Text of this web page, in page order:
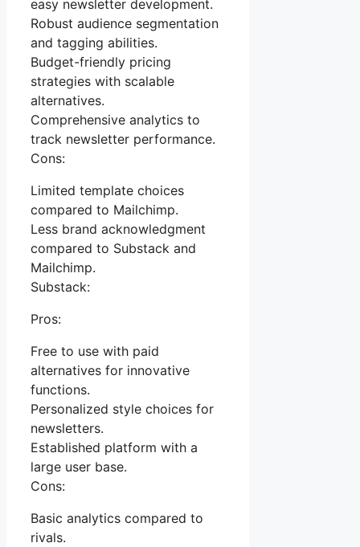
easy newsletter development.
Robust audience segmentation
and tagging abilities.
Budget-friendly pricing
strategies with scalable
alternatives.
Comprehensive analytics to
track newsletter performance.
Cons:
Limited template choices
compared to Mailchimp.
Less brand acknowledgment
compared to Substack and
Mailchimp.
Substack:
Pros:
Free to use with paid
alternatives for innovative
functions.
Personalized style choices for
newsletters.
Established platform with a
large user base.
Cons:
Basic analytics compared to
rivals.